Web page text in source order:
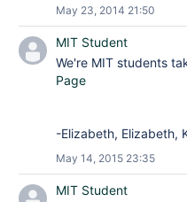
May 23, 2014 21:50
MIT Student
We're MIT students
Page
-Elizabeth, Elizabeth,
May 14, 2015 23:35
MIT Student